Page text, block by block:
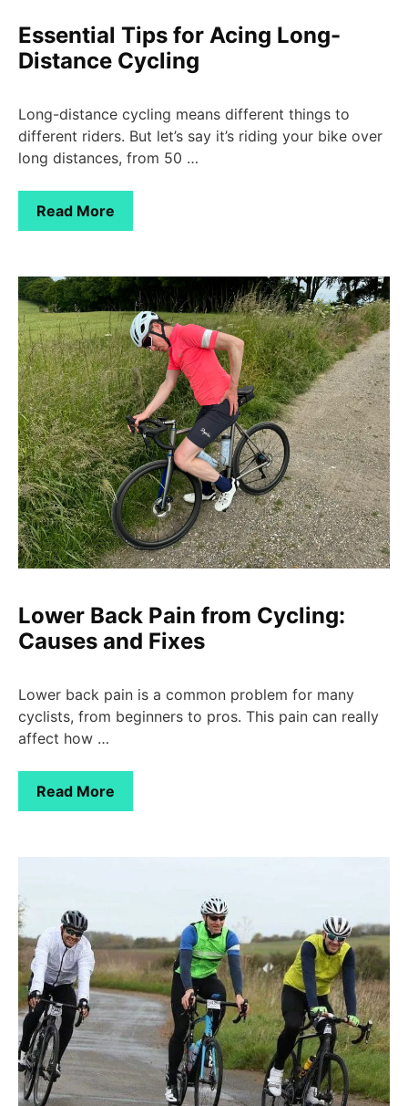
Essential Tips for Acing Long-
Distance Cycling
Long-distance cycling means different things to
different riders. But let’s say it’s riding your bike over
long distances, from 50 …
Read More
Lower Back Pain from Cycling:
Causes and Fixes
Lower back pain is a common problem for many
cyclists, from beginners to pros. This pain can really
affect how …
Read More